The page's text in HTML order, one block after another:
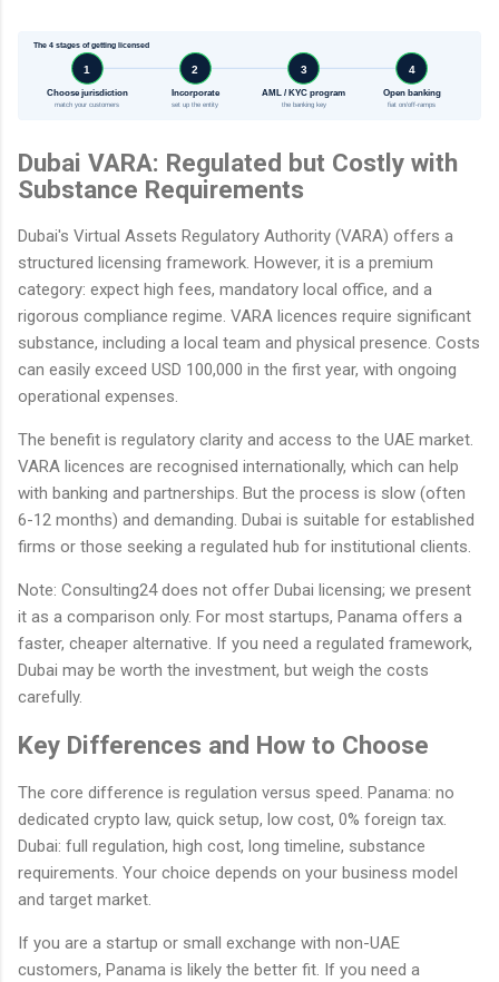
The 4 stages of getting licensed
1
Choose jurisdiction
match your customers
2
Incorporate
set up the entity
3
AML / KYC program
the banking key
4
Open banking
fiat on/off-ramps
Dubai VARA: Regulated but Costly with
Substance Requirements
Dubai's Virtual Assets Regulatory Authority (VARA) offers a
structured licensing framework. However, it is a premium
category: expect high fees, mandatory local office, and a
rigorous compliance regime. VARA licences require significant
substance, including a local team and physical presence. Costs
can easily exceed USD 100,000 in the first year, with ongoing
operational expenses.
The benefit is regulatory clarity and access to the UAE market.
VARA licences are recognised internationally, which can help
with banking and partnerships. But the process is slow (often
6-12 months) and demanding. Dubai is suitable for established
firms or those seeking a regulated hub for institutional clients.
Note: Consulting24 does not offer Dubai licensing; we present
it as a comparison only. For most startups, Panama offers a
faster, cheaper alternative. If you need a regulated framework,
Dubai may be worth the investment, but weigh the costs
carefully.
Key Differences and How to Choose
The core difference is regulation versus speed. Panama: no
dedicated crypto law, quick setup, low cost, 0% foreign tax.
Dubai: full regulation, high cost, long timeline, substance
requirements. Your choice depends on your business model
and target market.
If you are a startup or small exchange with non-UAE
customers, Panama is likely the better fit. If you need a